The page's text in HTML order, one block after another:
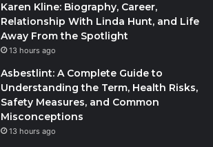
Karen Kline: Biography, Career,
Relationship With Linda Hunt, and Life
Away From the Spotlight
13 hours ago
Asbestlint: A Complete Guide to
Understanding the Term, Health Risks,
Safety Measures, and Common
Misconceptions
13 hours ago